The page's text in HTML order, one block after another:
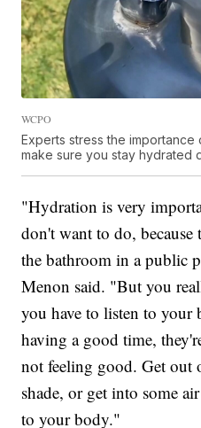
WCPO
Experts stress the
make sure you stay hydrated
"Hydration is very
don't want to do,
the bathroom in a public
Menon said. "But you
you have to listen to your
having a good time,
not feeling good. Get out
shade, or get into some
to your body."